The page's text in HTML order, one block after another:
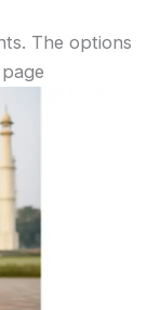
The options